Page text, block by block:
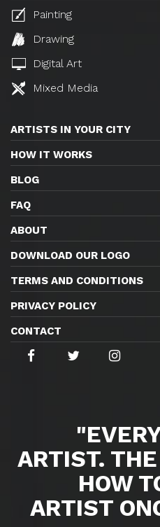
Painting
Drawing
Digital Art
Mixed Media
ARTISTS IN YOUR CITY
HOW IT WORKS
BLOG
FAQ
ABOUT
DOWNLOAD OUR LOGO
TERMS AND CONDITIONS
PRIVACY POLICY
CONTACT
ARTIST.
HOW
ARTIST